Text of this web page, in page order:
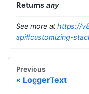
Returns any
See more at https://
api#customizing-
Previous
LoggerText